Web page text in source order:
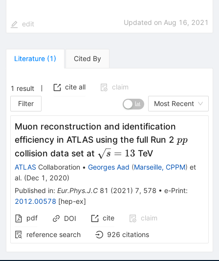
edit Updated on Aug 16, 2021
Literature (1) Cited By
1 result cite all
claim
Filter
Most Recent
Muon reconstruction and identification
efficiency in ATLAS using the full Run 2 pp
pp
collision data set at \sqrt{s}=13
s = 13 TeV
ATLAS Collaboration • Georges Aad (Marseille, CPPM) et
al. (Dec 1, 2020)
Published in: Eur.Phys.J.C 81 (2021 ) 7, 578 • e-Print:
2012.00578 [hep-ex]
pdf
DOI cite
claim
reference search
926 citations